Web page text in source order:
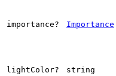
importance? Importance
lightColor? string